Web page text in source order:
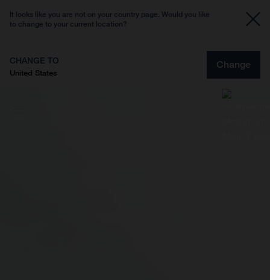
It looks like you are not on your country page. Would you like
to change to your current location?
CHANGE TO
United States
Change